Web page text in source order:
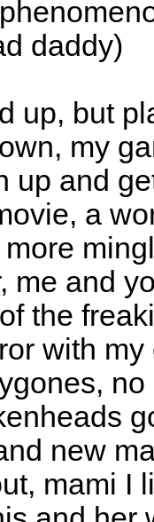
daddy)
up, but
my
up and
a
me and
the
with
new
mami I